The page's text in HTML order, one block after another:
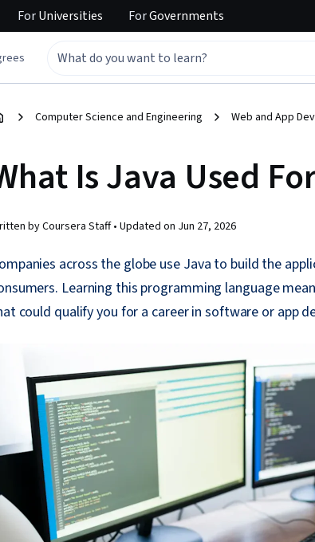
ForUniversities ForGovernments
Computer Science and Engineering Web and App
Is Java Used
by Coursera Staff •Updated on Jun 27, 2026
across the globe use Java to build the
Learning this programming language
could qualify you for a career in software or app